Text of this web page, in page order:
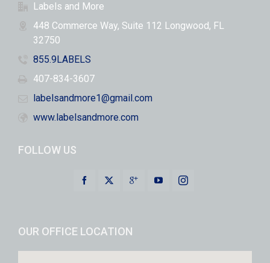
Labels and More
448 Commerce Way, Suite 112 Longwood, FL
32750
855.9LABELS
407-834-3607
labelsandmore1@gmail.com
www.labelsandmore.com
FOLLOW US
OUR OFFICE LOCATION